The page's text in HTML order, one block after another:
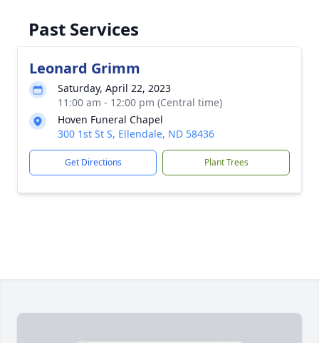
Past Services
Leonard Grimm
Saturday, April 22, 2023
11:00 am - 12:00 pm (Central time)
Hoven Funeral Chapel
300 1st St S, Ellendale, ND 58436
Get Directions Plant Trees